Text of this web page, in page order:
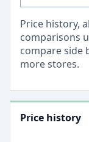
Price history,
comparisons
compare side
more stores.
Price history